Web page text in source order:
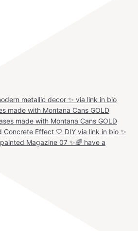
made with Montana Cans GOLD
Magazine 07 ✨🌈 have a